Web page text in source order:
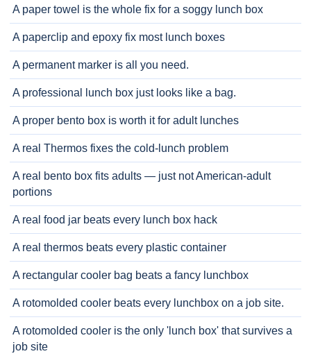
A paper towel is the whole fix for a soggy lunch box
A paperclip and epoxy fix most lunch boxes
A permanent marker is all you need.
A professional lunch box just looks like a bag.
A proper bento box is worth it for adult lunches
A real Thermos fixes the cold-lunch problem
A real bento box fits adults — just not American-adult
portions
A real food jar beats every lunch box hack
A real thermos beats every plastic container
A rectangular cooler bag beats a fancy lunchbox
A rotomolded cooler beats every lunchbox on a job site.
A rotomolded cooler is the only 'lunch box' that survives a
job site